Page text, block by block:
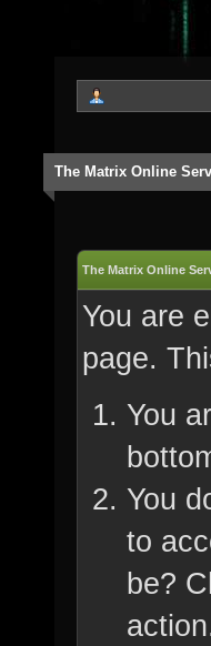
The Matrix Online
The Matrix Online
You are
page.
You
You
to
be?